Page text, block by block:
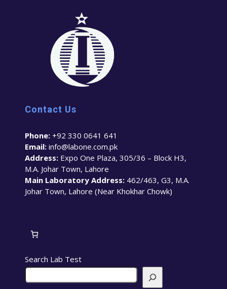
Contact Us
Phone: +92 330 0641 641
Email: info@labone.com.pk
Address: Expo One Plaza, 305/36 – Block H3,
M.A. Johar Town, Lahore
Main Laboratory Address: 462/463, G3, M.A.
Johar Town, Lahore (Near Khokhar Chowk)
Search Lab Test